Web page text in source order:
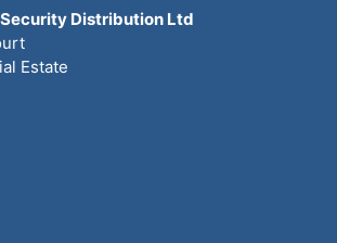
Security Distribution Ltd
Estate